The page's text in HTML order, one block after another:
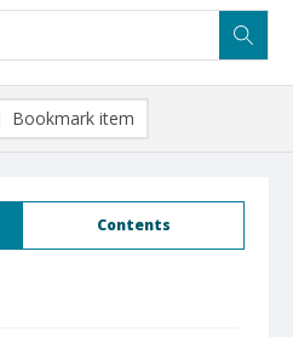
Contents
Bookmark item